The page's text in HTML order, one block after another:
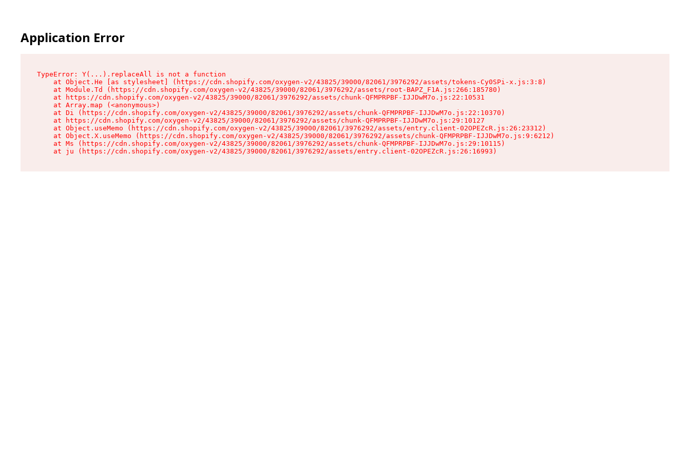
Application Error
TypeError: Y(...).replaceAll is not a function
    at Object.He [as stylesheet] (https://cdn.shopify.com/oxygen-v2/43825/39000/82061/3976292/assets/tokens-Cy0SPi-x.js:3:8)
    at Module.Td (https://cdn.shopify.com/oxygen-v2/43825/39000/82061/3976292/assets/root-BAPZ_F1A.js:266:185780)
    at https://cdn.shopify.com/oxygen-v2/43825/39000/82061/3976292/assets/chunk-QFMPRPBF-IJJDwM7o.js:22:10531
    at Array.map (<anonymous>)
    at Di (https://cdn.shopify.com/oxygen-v2/43825/39000/82061/3976292/assets/chunk-QFMPRPBF-IJJDwM7o.js:22:10370)
    at https://cdn.shopify.com/oxygen-v2/43825/39000/82061/3976292/assets/chunk-QFMPRPBF-IJJDwM7o.js:29:10127
    at Object.useMemo (https://cdn.shopify.com/oxygen-v2/43825/39000/82061/3976292/assets/entry.client-02OPEZcR.js:26:23312)
    at Object.X.useMemo (https://cdn.shopify.com/oxygen-v2/43825/39000/82061/3976292/assets/chunk-QFMPRPBF-IJJDwM7o.js:9:6212)
    at Ms (https://cdn.shopify.com/oxygen-v2/43825/39000/82061/3976292/assets/chunk-QFMPRPBF-IJJDwM7o.js:29:10115)
    at ju (https://cdn.shopify.com/oxygen-v2/43825/39000/82061/3976292/assets/entry.client-02OPEZcR.js:26:16993)